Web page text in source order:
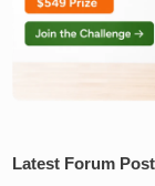
Latest Forum